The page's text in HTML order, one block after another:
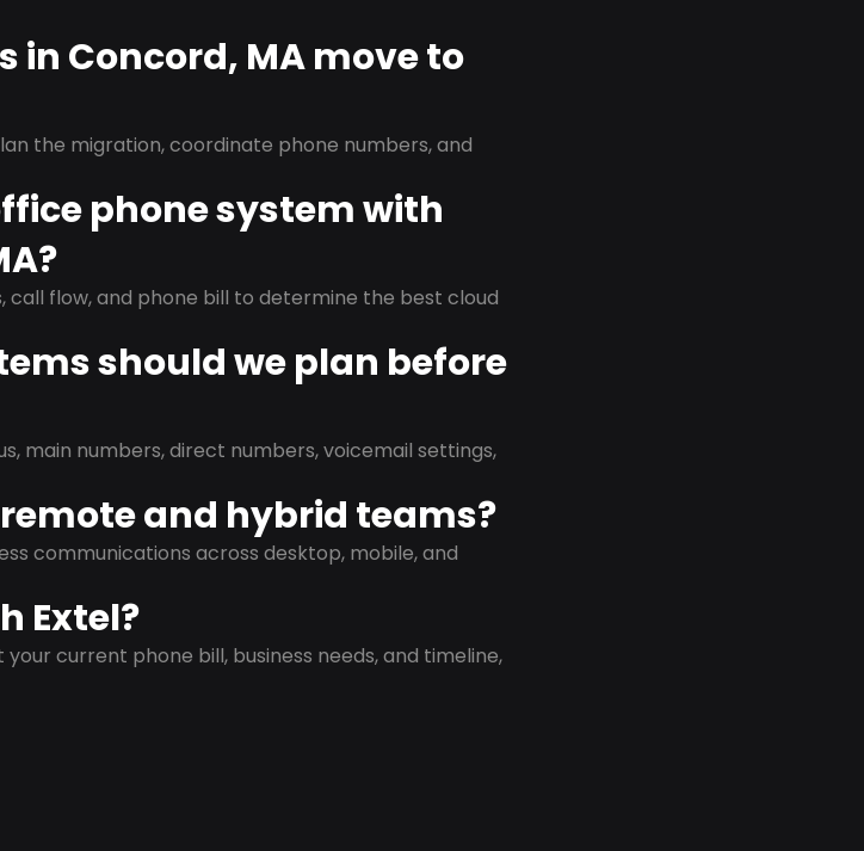
in Concord, MA move to
the migration, coordinate phone numbers, and
phone system with
call flow, and phone bill to determine the best cloud
should we plan before
main numbers, direct numbers, voicemail settings,
and hybrid teams?
communications across desktop, mobile, and
Extel?
current phone bill, business needs, and timeline,